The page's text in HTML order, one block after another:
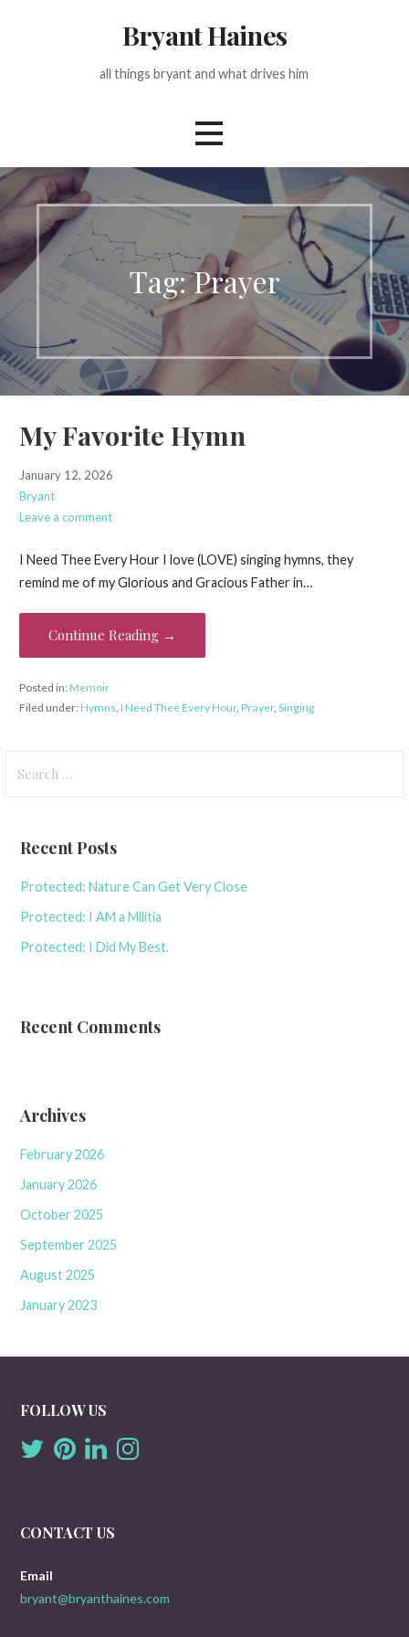
Bryant Haines
all things bryant and what drives him
Tag: Prayer
My Favorite Hymn
January 12, 2026
Bryant
Leave a comment
I Need Thee Every Hour I love (LOVE) singing hymns, they
remind me of my Glorious and Gracious Father in…
Continue Reading →
Posted in:Memoir
Filed under:Hymns, I Need Thee Every Hour, Prayer, Singing
for:
Recent Posts
Protected: Nature Can Get Very Close
Protected: I AM a Militia
Protected: I Did My Best.
Recent Comments
Archives
February 2026
January 2026
October 2025
September 2025
August 2025
January 2023
FOLLOW US
CONTACT US
Email
bryant@bryanthaines.com